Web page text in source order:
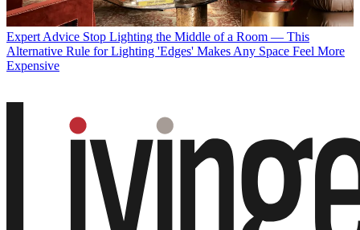
Expert Advice Stop Lighting the Middle of a Room — This
Alternative Rule for Lighting 'Edges' Makes Any Space Feel More
Expensive